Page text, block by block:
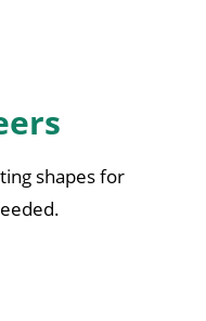
shapes for